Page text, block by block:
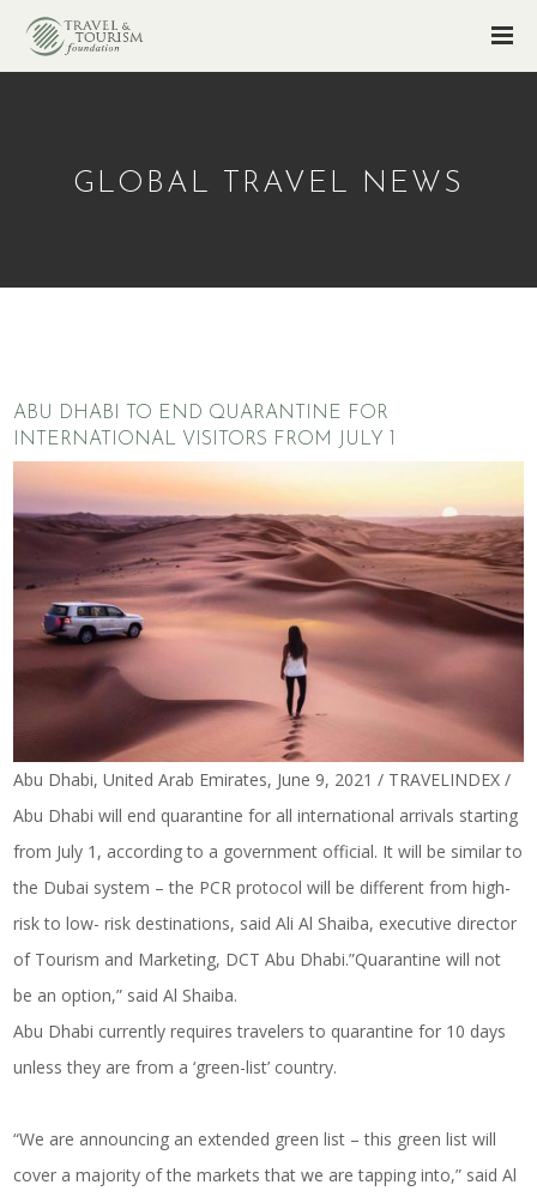
GLOBAL TRAVEL NEWS
ABU DHABI TO END QUARANTINE FOR
INTERNATIONAL VISITORS FROM JULY 1
Abu Dhabi, United Arab Emirates, June 9, 2021 / TRAVELINDEX /
Abu Dhabi will end quarantine for all international arrivals starting
from July 1, according to a government official. It will be similar to
the Dubai system – the PCR protocol will be different from high-
risk to low- risk destinations, said Ali Al Shaiba, executive director
of Tourism and Marketing, DCT Abu Dhabi.”Quarantine will not
be an option,” said Al Shaiba.
Abu Dhabi currently requires travelers to quarantine for 10 days
unless they are from a ‘green-list’ country.
“We are announcing an extended green list – this green list will
cover a majority of the markets that we are tapping into,” said Al